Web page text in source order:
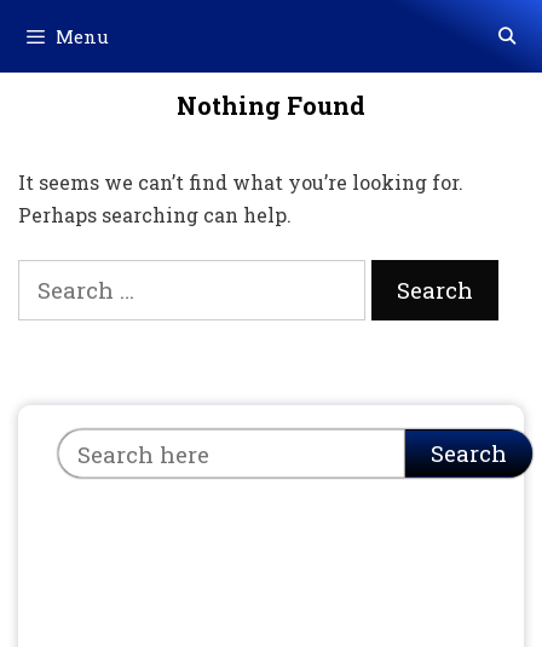
Menu
Nothing Found
It seems we can’t find what you’re looking for.
Perhaps searching can help.
Search
for:
Search